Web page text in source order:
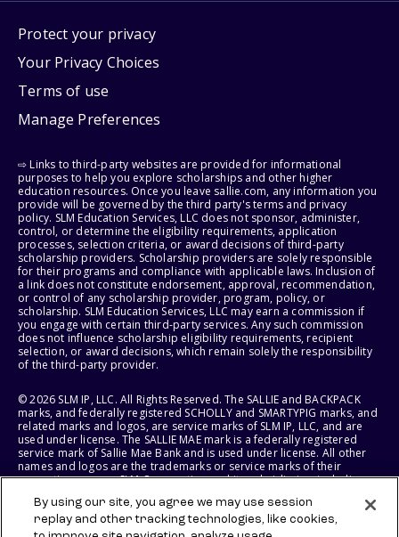
Protect your privacy
Your Privacy Choices
Terms of use
Manage Preferences
⇨ Links to third-party websites are provided for informational
purposes to help you explore scholarships and other higher
education resources. Once you leave sallie.com, any information you
provide will be governed by the third party's terms and privacy
policy. SLM Education Services, LLC does not sponsor, administer,
control, or determine the eligibility requirements, application
processes, selection criteria, or award decisions of third-party
scholarship providers. Scholarship providers are solely responsible
for their programs and compliance with applicable laws. Inclusion of
a link does not constitute endorsement, approval, recommendation,
or control of any scholarship provider, program, policy, or
scholarship. SLM Education Services, LLC may earn a commission if
you engage with certain third-party services. Any such commission
does not influence scholarship eligibility requirements, recipient
selection, or award decisions, which remain solely the responsibility
of the third-party provider.
© 2026 SLM IP, LLC. All Rights Reserved. The SALLIE and BACKPACK
marks, and federally registered SCHOLLY and SMARTYPIG marks, and
related marks and logos, are service marks of SLM IP, LLC, and are
used under license. The SALLIE MAE mark is a federally registered
service mark of Sallie Mae Bank and is used under license. All other
names and logos are the trademarks or service marks of their
respective owners. SLM Corporation and its subsidiaries, including
States of America.
By using our site, you agree we may use session
replay and other tracking technologies, like cookies,